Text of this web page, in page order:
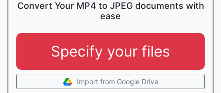
Convert Your MP4 to JPEG documents with
ease
Specify your files
Import from Google Drive